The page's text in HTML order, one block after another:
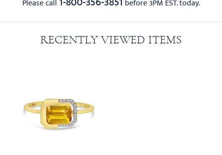
Please call
before 3PM EST. today.
RECENTLY VIEWED ITEMS